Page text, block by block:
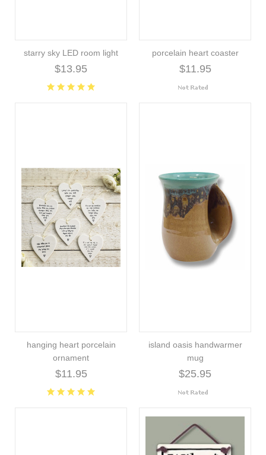
starry sky LED room light
$13.95
porcelain heart coaster
$11.95
hanging heart porcelain
ornament
$11.95
island oasis handwarmer
mug
$25.95